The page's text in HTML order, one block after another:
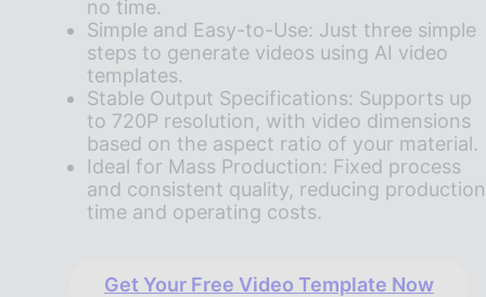
no time.
Simple and Easy-to-Use: Just three simple
steps to generate videos using AI video
templates.
Stable Output Specifications: Supports up
to 720P resolution, with video dimensions
based on the aspect ratio of your material.
Ideal for Mass Production: Fixed process
and consistent quality, reducing production
time and operating costs.
Get Your Free Video Template Now